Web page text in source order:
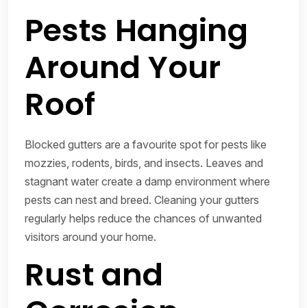
Pests Hanging
Around Your
Roof
Blocked gutters are a favourite spot for pests like
mozzies, rodents, birds, and insects. Leaves and
stagnant water create a damp environment where
pests can nest and breed. Cleaning your gutters
regularly helps reduce the chances of unwanted
visitors around your home.
Rust and